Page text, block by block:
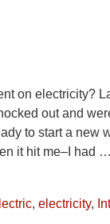
on electricity?
out and
to start a new
it hit me–I had …
,electricity,